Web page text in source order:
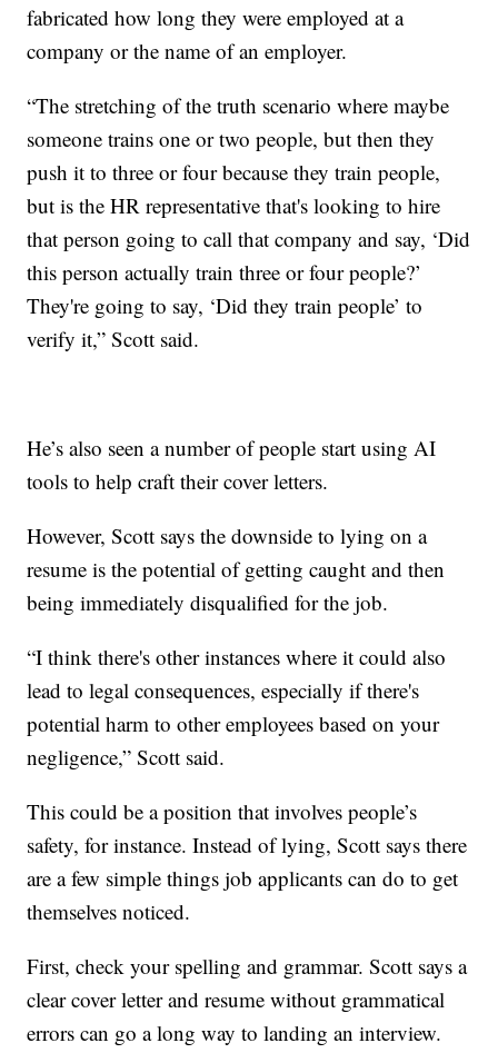
fabricated how long they were employed at a
company or the name of an employer.
“The stretching of the truth scenario where maybe
someone trains one or two people, but then they
push it to three or four because they train people,
but is the HR representative that's looking to hire
that person going to call that company and say, ‘Did
this person actually train three or four people?’
They're going to say, ‘Did they train people’ to
verify it,” Scott said.
He’s also seen a number of people start using AI
tools to help craft their cover letters.
However, Scott says the downside to lying on a
resume is the potential of getting caught and then
being immediately disqualified for the job.
“I think there's other instances where it could also
lead to legal consequences, especially if there's
potential harm to other employees based on your
negligence,” Scott said.
This could be a position that involves people’s
safety, for instance. Instead of lying, Scott says there
are a few simple things job applicants can do to get
themselves noticed.
First, check your spelling and grammar. Scott says a
clear cover letter and resume without grammatical
errors can go a long way to landing an interview.